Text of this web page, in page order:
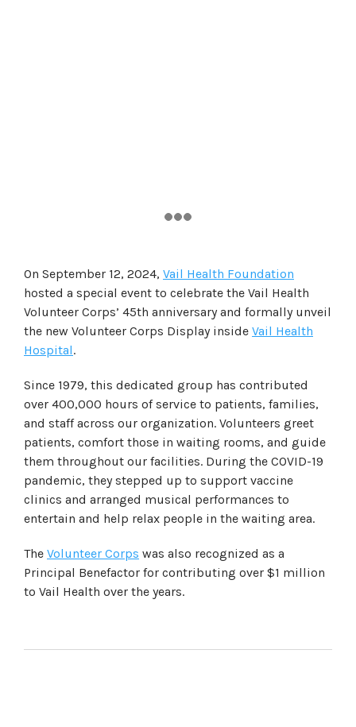
On September 12, 2024, Vail Health Foundation
hosted a special event to celebrate the Vail Health
Volunteer Corps’ 45th anniversary and formally unveil
the new Volunteer Corps Display inside Vail Health
Hospital.
Since 1979, this dedicated group has contributed
over 400,000 hours of service to patients, families,
and staff across our organization. Volunteers greet
patients, comfort those in waiting rooms, and guide
them throughout our facilities. During the COVID-19
pandemic, they stepped up to support vaccine
clinics and arranged musical performances to
entertain and help relax people in the waiting area.
The Volunteer Corps was also recognized as a
Principal Benefactor for contributing over $1 million
to Vail Health over the years.